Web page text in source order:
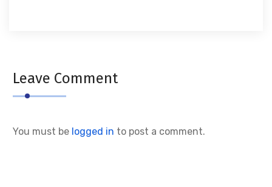
Leave Comment
You must be logged in to post a comment.